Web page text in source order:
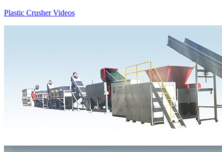
Plastic Crusher Videos